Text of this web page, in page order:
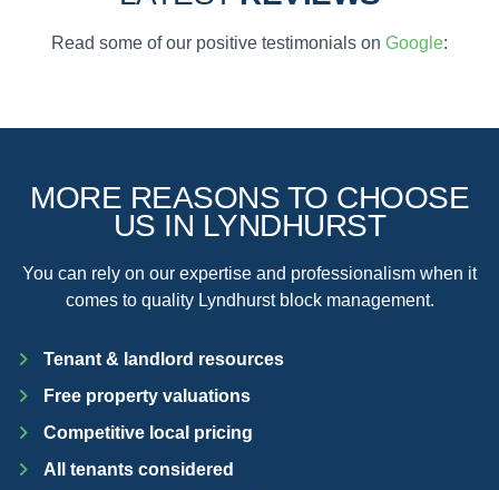
Read some of our positive testimonials on Google:
MORE REASONS TO CHOOSE
US IN LYNDHURST
You can rely on our expertise and professionalism when it
comes to quality Lyndhurst block management.
Tenant & landlord resources
Free property valuations
Competitive local pricing
All tenants considered